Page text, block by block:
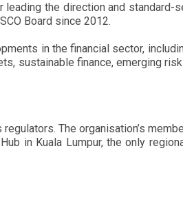
the direction and standard-
Board since 2012.
in the financial sector,
sustainable finance, emerging
The organisation’s
in Kuala Lumpur, the only